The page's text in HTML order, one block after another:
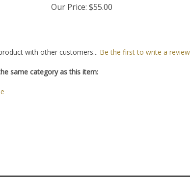
Our Price: $55.00
with other customers... Be the first to write a review
same category as this item: